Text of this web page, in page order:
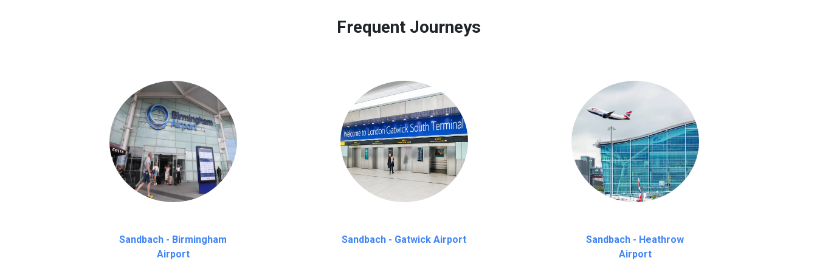
Frequent Journeys
Sandbach - Birmingham
Airport
Sandbach - Gatwick Airport
Sandbach - Heathrow
Airport